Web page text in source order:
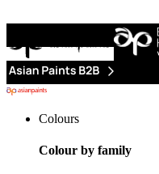
Colours
Colour by family